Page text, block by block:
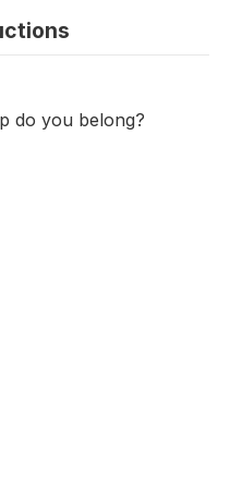
do you belong?